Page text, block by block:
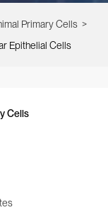
Primary Cells >
Epithelial Cells
Cells